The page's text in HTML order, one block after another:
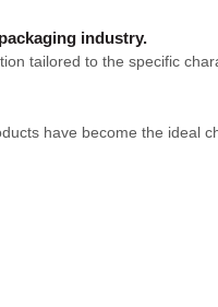
industry.
tailored to the specific
have become the ideal